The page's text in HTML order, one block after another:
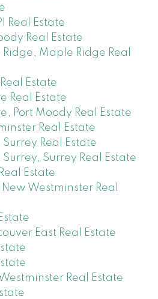
Real Estate
Real Estate
Maple Ridge Real
Estate
Real Estate
Port Moody Real Estate
Real Estate
Real Estate
Surrey Real Estate
Estate
Westminster Real
East Real Estate
Real Estate